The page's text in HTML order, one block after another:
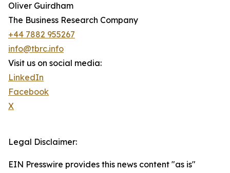
Oliver Guirdham
The Business Research Company
+44 7882 955267
info@tbrc.info
Visit us on social media:
LinkedIn
Facebook
X
Legal Disclaimer:
EIN Presswire provides this news content "as is"